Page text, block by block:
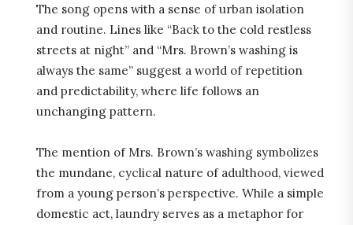
The song opens with a sense of urban isolation
and routine. Lines like “Back to the cold restless
streets at night” and “Mrs. Brown’s washing is
always the same” suggest a world of repetition
and predictability, where life follows an
unchanging pattern.
The mention of Mrs. Brown’s washing symbolizes
the mundane, cyclical nature of adulthood, viewed
from a young person’s perspective. While a simple
domestic act, laundry serves as a metaphor for